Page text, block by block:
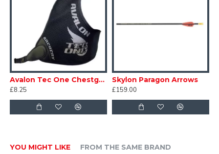
Avalon Tec One Chestguard
£8.25
Skylon Paragon Arrows
£159.00
YOU MIGHT LIKE FROM THE SAME BRAND